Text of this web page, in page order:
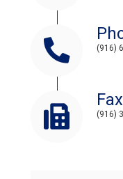
(916)
Fax
(916)